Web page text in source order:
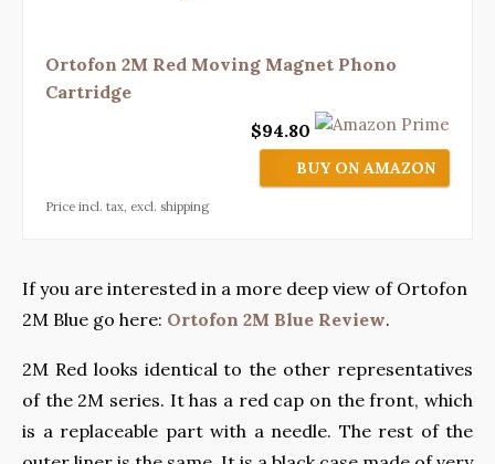
Ortofon 2M Red Moving Magnet Phono
Cartridge
$94.80
BUY ON AMAZON
Price incl. tax, excl. shipping
If you are interested in a more deep view of Ortofon
2M Blue go here: Ortofon 2M Blue Review.
2M Red looks identical to the other representatives
of the 2M series. It has a red cap on the front, which
is a replaceable part with a needle. The rest of the